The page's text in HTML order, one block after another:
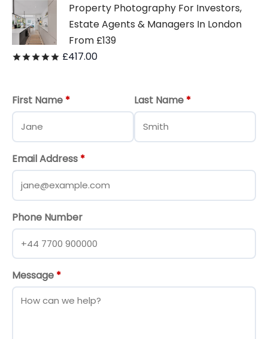
Property Photography For Investors,
Estate Agents & Managers In London
From £139
Ratedout of 5
£417.00
First Name * Last Name *
Email Address *
Phone Number
Message *